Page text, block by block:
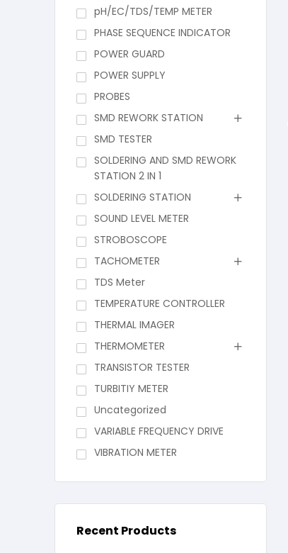
pH/EC/TDS/TEMP METER
PHASE SEQUENCE INDICATOR
POWER GUARD
POWER SUPPLY
PROBES
SMD REWORK STATION
SMD TESTER
SOLDERING AND SMD REWORK
STATION 2 IN 1
SOLDERING STATION
SOUND LEVEL METER
STROBOSCOPE
TACHOMETER
TDS Meter
TEMPERATURE CONTROLLER
THERMAL IMAGER
THERMOMETER
TRANSISTOR TESTER
TURBITIY METER
Uncategorized
VARIABLE FREQUENCY DRIVE
VIBRATION METER
Recent Products